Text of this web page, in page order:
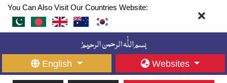
You Can Also Visit Our Countries Website:
English Websites